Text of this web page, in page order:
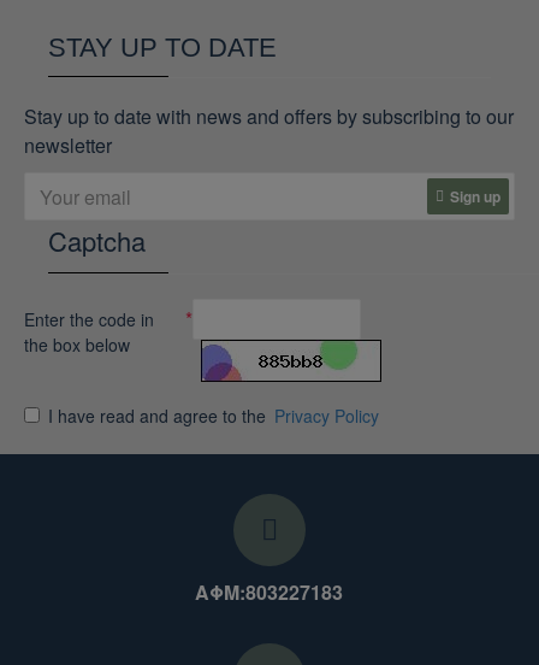
STAY UP TO DATE
Stay up to date with news and offers by subscribing to our
newsletter
Sign up
Captcha
Enter the code in
the box below
I have read and agree to the Privacy Policy
ΑΦΜ:803227183